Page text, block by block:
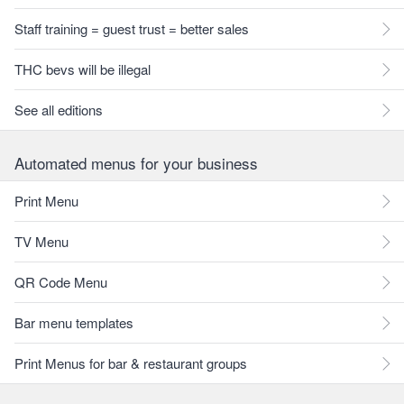
Staff training = guest trust = better sales
THC bevs will be illegal
See all editions
Automated menus for your business
Print Menu
TV Menu
QR Code Menu
Bar menu templates
Print Menus for bar & restaurant groups